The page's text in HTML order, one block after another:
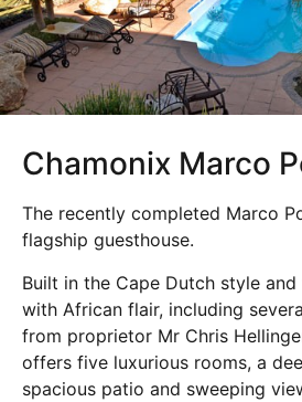
Chamonix Marco
The recently completed Marco
flagship guesthouse.
Built in the Cape Dutch style
with African flair, including
from proprietor Mr Chris
offers five luxurious rooms, a
spacious patio and sweeping